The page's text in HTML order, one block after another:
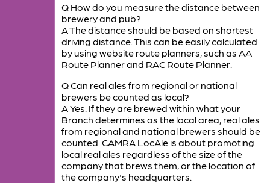
Q How do you measure the distance between
brewery and pub?
A The distance should be based on shortest
driving distance. This can be easily calculated
by using website route planners, such as AA
Route Planner and RAC Route Planner.
Q Can real ales from regional or national
brewers be counted as local?
A Yes. If they are brewed within what your
Branch determines as the local area, real ales
from regional and national brewers should be
counted. CAMRA LocAle is about promoting
local real ales regardless of the size of the
company that brews them, or the location of
the company's headquarters.